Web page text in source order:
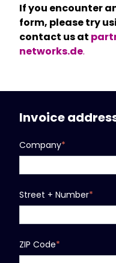
If you encounter
form, please try
contact us at
networks.de.
Invoice
Company*
Street + Number*
ZIP Code*